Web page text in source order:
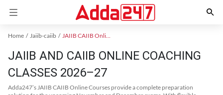
Home Jaiib-caiib JAIIB CAIIB Online Coaching
JAIIB AND CAIIB ONLINE COACHING
CLASSES 2026–27
Adda247’s JAIIB CAIIB Online Courses provide a complete preparation